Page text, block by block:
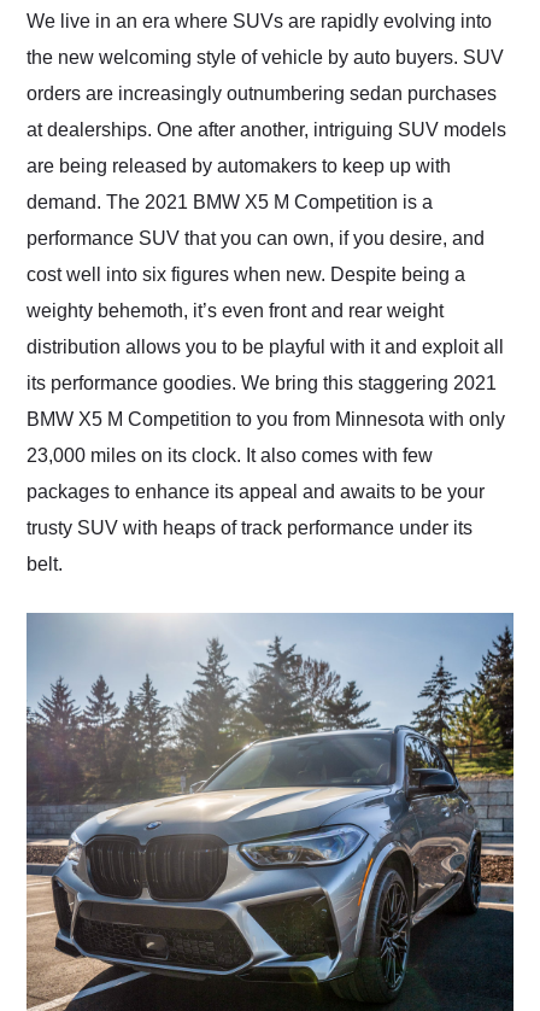
and highly recommend
as well.
We live in an era where SUVs are rapidly evolving into
the new welcoming style of vehicle by auto buyers. SUV
orders are increasingly outnumbering sedan purchases
at dealerships. One after another, intriguing SUV models
are being released by automakers to keep up with
demand. The 2021 BMW X5 M Competition is a
performance SUV that you can own, if you desire, and
cost well into six figures when new. Despite being a
weighty behemoth, it’s even front and rear weight
distribution allows you to be playful with it and exploit all
its performance goodies. We bring this staggering 2021
BMW X5 M Competition to you from Minnesota with only
23,000 miles on its clock. It also comes with few
packages to enhance its appeal and awaits to be your
trusty SUV with heaps of track performance under its
belt.